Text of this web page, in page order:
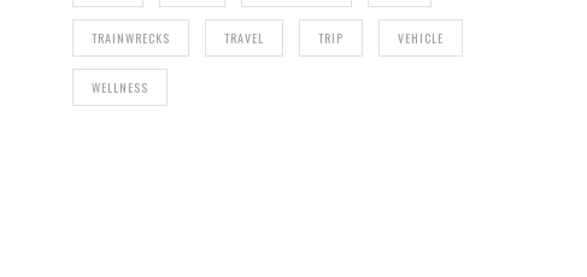
TRAINWRECKS TRAVEL TRIP VEHICLE
WELLNESS